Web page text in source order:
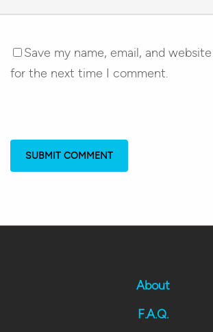
Save my name, email, and
for the next time I comment.
About
F.A.Q.